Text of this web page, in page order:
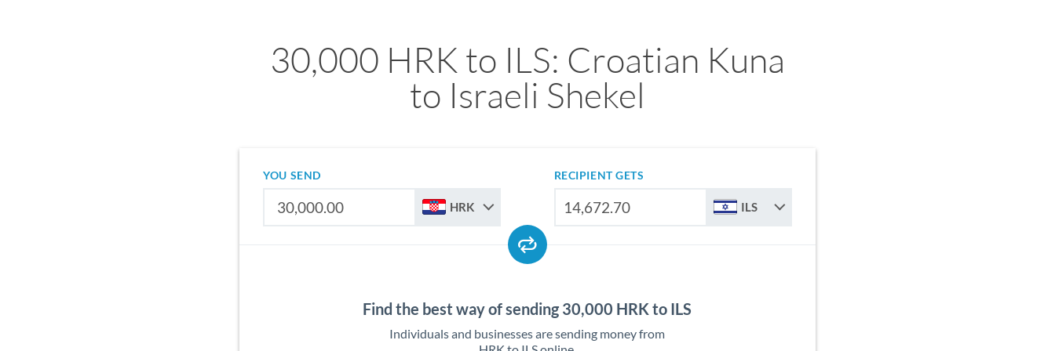
30,000 HRK to ILS: Croatian Kuna
to Israeli Shekel
YOU SEND
HRK
RECIPIENT GETS
ILS
Find the best way of sending 30,000 HRK to ILS
Individuals and businesses are sending money from